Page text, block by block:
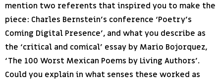
mention two referents that inspired you to make the
piece: Charles Bernstein’s conference ‘Poetry’s
Coming Digital Presence’, and what you describe as
the ‘critical and comical’ essay by Mario Bojorquez,
‘The 100 Worst Mexican Poems by Living Authors’.
Could you explain in what senses these worked as